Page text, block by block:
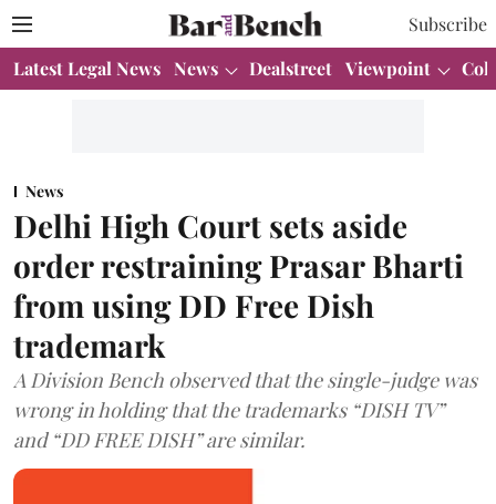
Subscribe
Latest Legal News News Dealstreet Viewpoint
News
Delhi High Court sets aside
order restraining Prasar Bharti
from using DD Free Dish
trademark
A Division Bench observed that the single-judge was
wrong in holding that the trademarks “DISH TV”
and “DD FREE DISH” are similar.